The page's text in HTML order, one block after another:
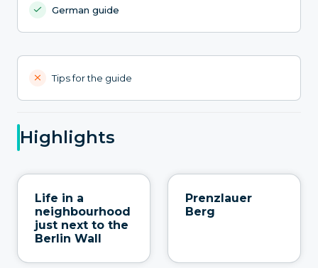
German guide
Tips for the guide
Highlights
Life in a
neighbourhood
just next to the
Berlin Wall
Prenzlauer
Berg